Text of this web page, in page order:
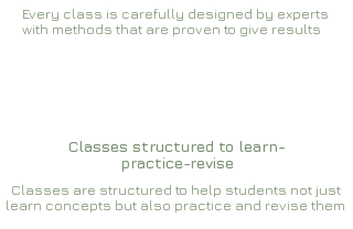
Every class is carefully designed by experts
with methods that are proven to give results​​
Classes structured to learn-
practice-revise
Classes are structured to help students not just
learn concepts but also practice and revise them